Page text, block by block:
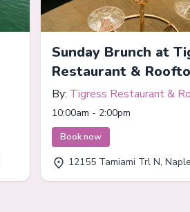
Sunday Brunch at
Restaurant &
By: Tigress Restaurant &
Bar
10:00am - 2:00pm
Book now
12155 Tamiami Trl N,